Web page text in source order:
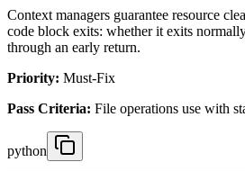
Context managers guarantee resource
code block exits: whether it exits
through an early return.
Priority: Must-Fix
Pass Criteria: File operations use with
python